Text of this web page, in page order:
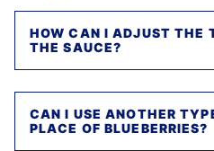
HOW CAN I ADJUST THE
THE SAUCE?
CAN I USE ANOTHER
PLACE OF BLUEBERRIES?